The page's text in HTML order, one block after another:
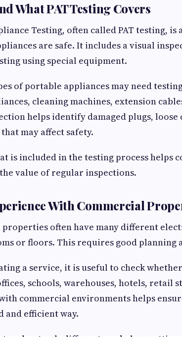
What PAT Testing Covers
Testing, often called PAT testing, is
are safe. It includes a visual
using special equipment.
of portable appliances may need
cleaning machines, extension
helps identify damaged plugs,
may affect safety.
is included in the testing process helps
value of regular inspections.
With Commercial
often have many different
or floors. This requires good planning
a service, it is useful to check
schools, warehouses, hotels, retail
commercial environments helps
and efficient way.